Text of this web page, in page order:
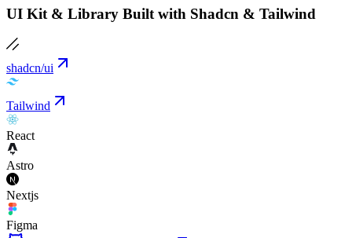
UI Kit & Library Built with Shadcn & Tailwind
shadcn/ui
Tailwind
React
Astro
Nextjs
Figma